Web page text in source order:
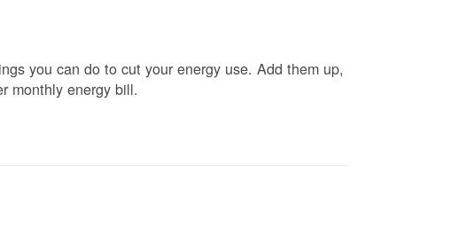
you can do to cut your energy use. Add them up,
monthly energy bill.